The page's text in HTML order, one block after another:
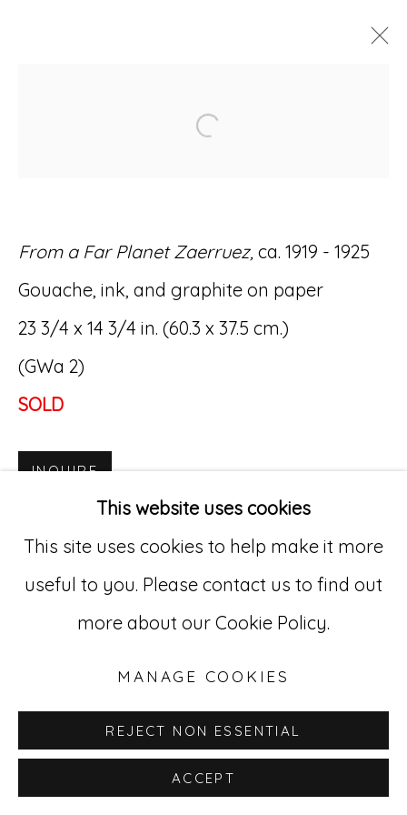
Accessibility Policy Manage cookies
© RICCO/MARESCA GALLERY 2026
SITE BY ARTLOGIC
Go
529 West 20th Street, 3rd Floor
New York, NY 10011
212-627-4819
This website uses cookies
This site uses cookies to help make it more
useful to you. Please contact us to find out
more about our Cookie Policy.
MANAGE COOKIES
REJECT NON ESSENTIAL
ACCEPT
Open a larger version
From a Far Planet Zaerruez, ca. 1919 - 1925
Gouache, ink, and graphite on paper
23 3/4 x 14 3/4 in. (60.3 x 37.5 cm.)
(GWa 2)
SOLD
INQUIRE